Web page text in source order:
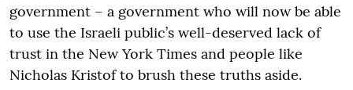
government – a government who will now be able
to use the Israeli public’s well-deserved lack of
trust in the New York Times and people like
Nicholas Kristof to brush these truths aside.